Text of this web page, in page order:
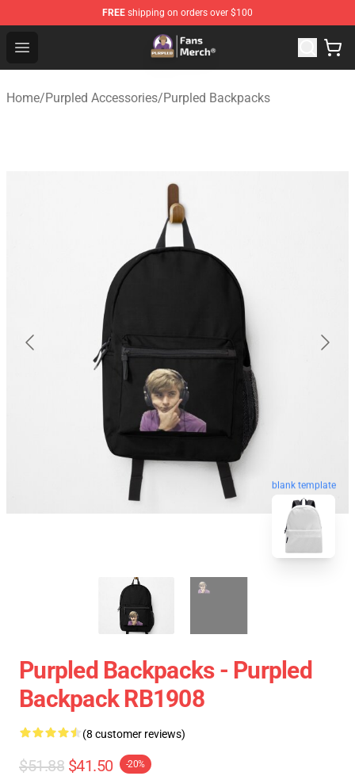
FREE shipping on orders over $100
Open menu
Purpled Shop - Official Purpled Merchandise Store
Home/Purpled Accessories/Purpled Backpacks
blank template
Purpled Backpacks - Purpled
Backpack RB1908
(8 customer reviews)
$51.88 $41.50 -20%